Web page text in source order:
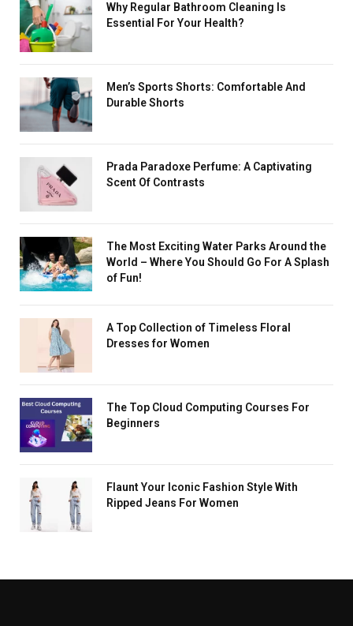
Why Regular Bathroom Cleaning Is
Essential For Your Health?
Men’s Sports Shorts: Comfortable And
Durable Shorts
Prada Paradoxe Perfume: A Captivating
Scent Of Contrasts
The Most Exciting Water Parks Around the
World – Where You Should Go For A Splash
of Fun!
A Top Collection of Timeless Floral
Dresses for Women
The Top Cloud Computing Courses For
Beginners
Flaunt Your Iconic Fashion Style With
Ripped Jeans For Women